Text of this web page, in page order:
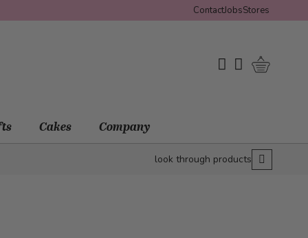
ContactJobsStores
My Wishlist
My Account
Cakes Company
look through products